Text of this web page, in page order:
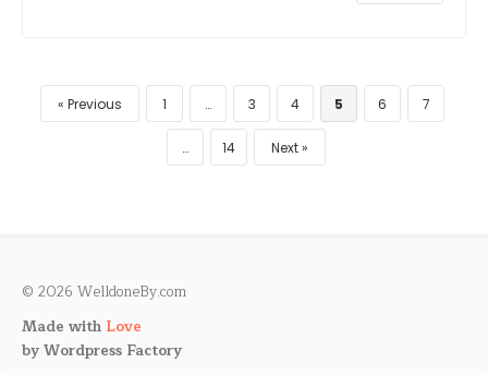
Previous 1 … 3 4 5 6 7
… 14 Next
© 2026 WelldoneBy.com
Made with Love
byWordpress Factory